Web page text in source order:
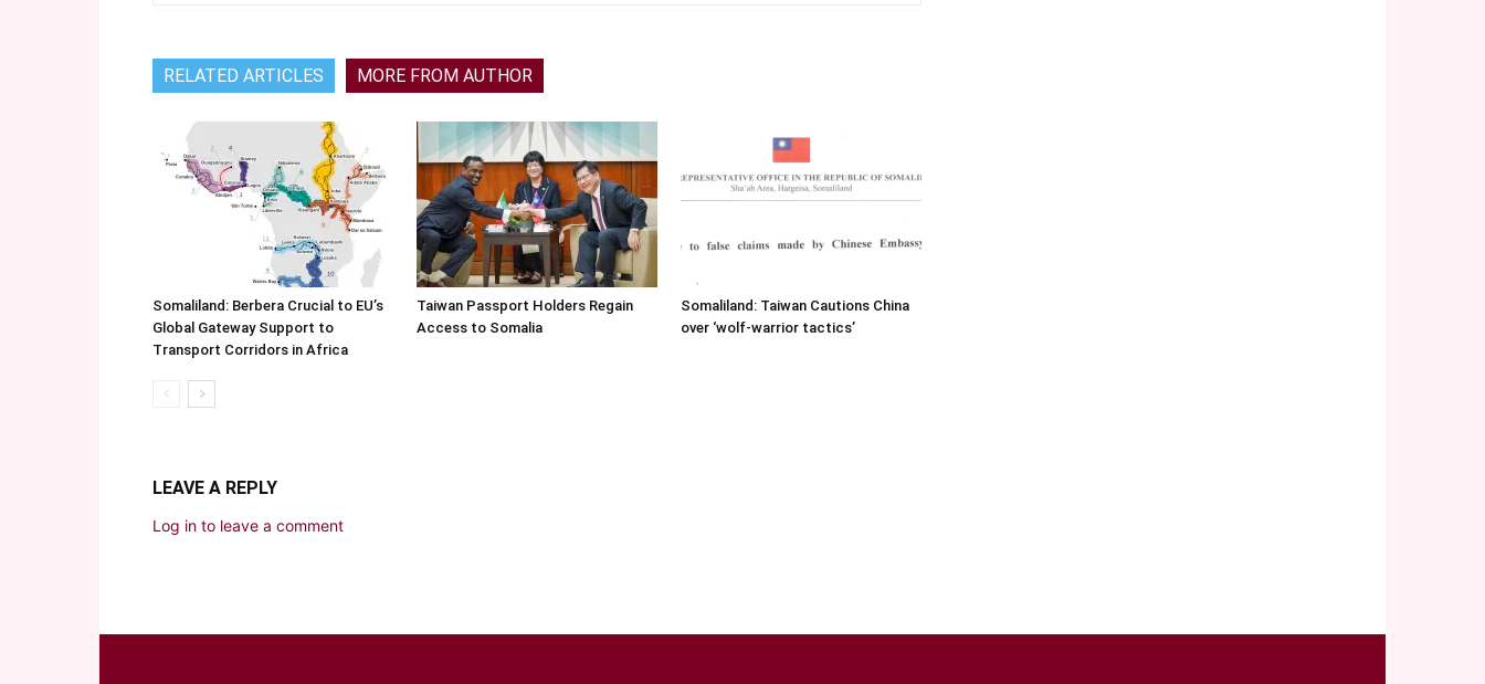
RELATED ARTICLES MORE FROM AUTHOR
Somaliland: Berbera Crucial to EU’s
Global Gateway Support to
Transport Corridors in Africa
Taiwan Passport Holders Regain
Access to Somalia
Somaliland: Taiwan Cautions China
over ‘wolf-warrior tactics’
LEAVE A REPLY
Log in to leave a comment